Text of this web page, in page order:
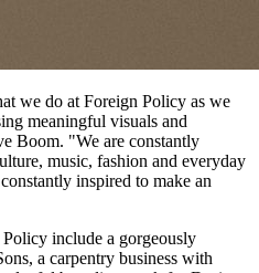
we do at Foreign Policy as we
meaningful visuals and
Boom. "We are constantly
music, fashion and everyday
inspired to make an
include a gorgeously
a carpentry business with